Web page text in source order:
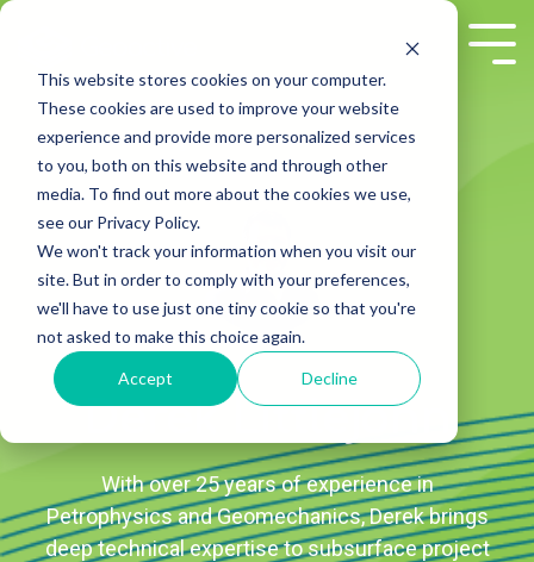
This website stores cookies on your computer.
These cookies are used to improve your website
experience and provide more personalized services
to you, both on this website and through other
media. To find out more about the cookies we use,
see our Privacy Policy.
We won't track your information when you visit our
site. But in order to comply with your preferences,
we'll have to use just one tiny cookie so that you're
not asked to make this choice again.
Accept Decline
Skip
main
content.
Derek Littlejohn
With over 25 years of experience in
Petrophysics and Geomechanics, Derek brings
deep technical expertise to subsurface project